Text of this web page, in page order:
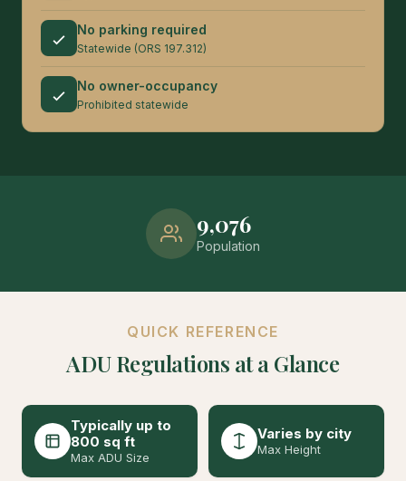
No parking required
Statewide (ORS 197.312)
No owner-occupancy
Prohibited statewide
9,076
Population
QUICK REFERENCE
ADU Regulations at a Glance
Typically up to
800 sq ft
Max ADU Size
Varies by city
Max Height